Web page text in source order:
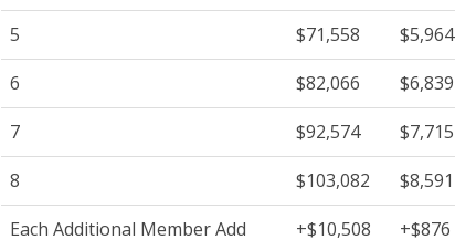
5
$71,558 $5,964
6
$82,066 $6,839
7
$92,574 $7,715
8
$103,082 $8,591
Each Additional Member Add
+$10,508 +$876